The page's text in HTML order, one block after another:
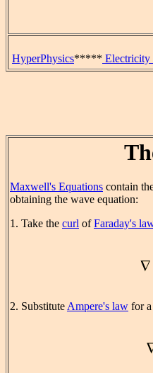
HyperPhysics***** Electricity
Maxwell's Equations contain
obtaining the wave equation:
1. Take the curl ofFaraday's
2. SubstituteAmpere's law for